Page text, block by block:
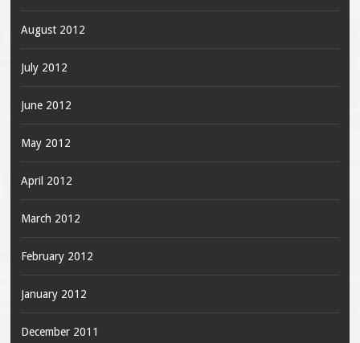
August 2012
July 2012
June 2012
May 2012
April 2012
March 2012
February 2012
January 2012
December 2011